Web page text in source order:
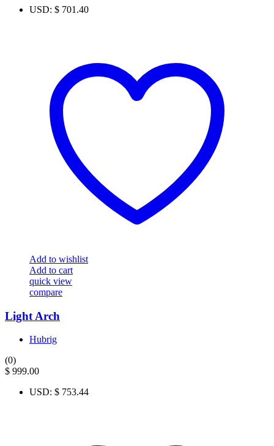
USD: $ 701.40
Add to wishlist
Add to cart
quick view
compare
Light Arch
Hubrig
(0)
$ 999.00
USD: $ 753.44